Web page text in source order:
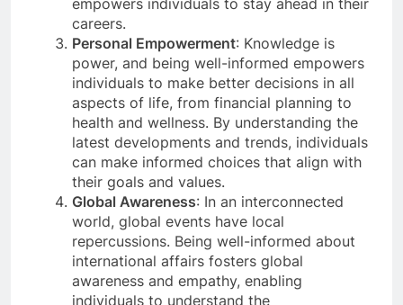
empowers individuals to stay ahead in their
careers.
Personal Empowerment: Knowledge is
power, and being well-informed empowers
individuals to make better decisions in all
aspects of life, from financial planning to
health and wellness. By understanding the
latest developments and trends, individuals
can make informed choices that align with
their goals and values.
Global Awareness: In an interconnected
world, global events have local
repercussions. Being well-informed about
international affairs fosters global
awareness and empathy, enabling
individuals to understand the